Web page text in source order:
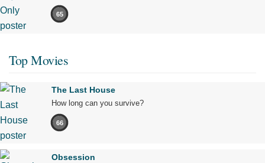
65
Top Movies
The Last House
How long can you survive?
66
Obsession